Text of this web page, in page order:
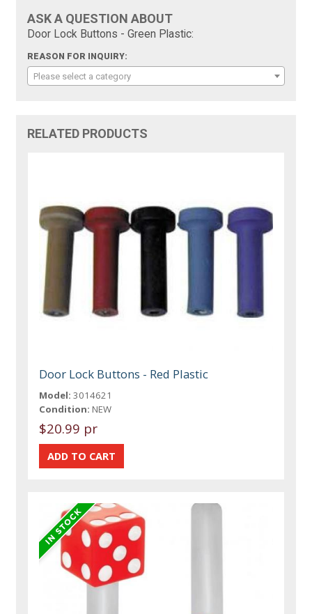
ASK A QUESTION ABOUT
Door Lock Buttons - Green Plastic:
REASON FOR INQUIRY:
Please select a category
RELATED PRODUCTS
Door Lock Buttons - Red Plastic
Model: 3014621
Condition: NEW
$20.99 pr